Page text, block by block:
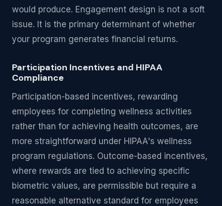
would produce. Engagement design is not a soft
issue. It is the primary determinant of whether
your program generates financial returns.
Participation Incentives and HIPAA
Compliance
Participation-based incentives, rewarding
employees for completing wellness activities
rather than for achieving health outcomes, are
more straightforward under HIPAA's wellness
program regulations. Outcome-based incentives,
where rewards are tied to achieving specific
biometric values, are permissible but require a
reasonable alternative standard for employees